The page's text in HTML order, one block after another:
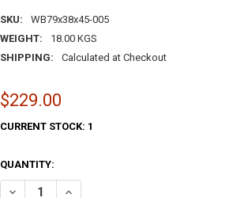
SKU:
WB79x38x45-005
WEIGHT:
18.00 KGS
SHIPPING:
Calculated at Checkout
$229.00
CURRENT STOCK: 1
QUANTITY:
DECREASE QUANTITY OF BROWN PATTERN
INCREASE QUANTITY OF BROWN